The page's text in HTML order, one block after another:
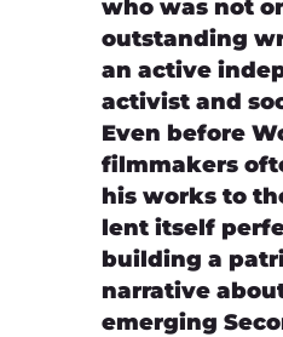
who was not
outstanding
an active
activist and
Even before
filmmakers
his works to
lent itself
building a
narrative
emerging